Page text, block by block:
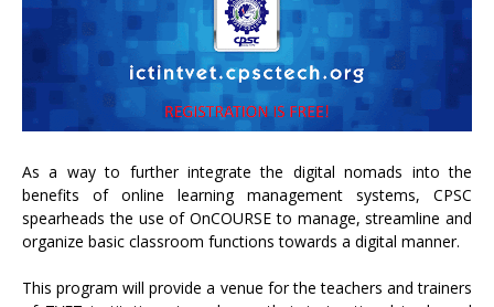
As a way to further integrate the digital nomads into the
benefits of online learning management systems, CPSC
spearheads the use of OnCOURSE to manage, streamline and
organize basic classroom functions towards a digital manner.
This program will provide a venue for the teachers and trainers